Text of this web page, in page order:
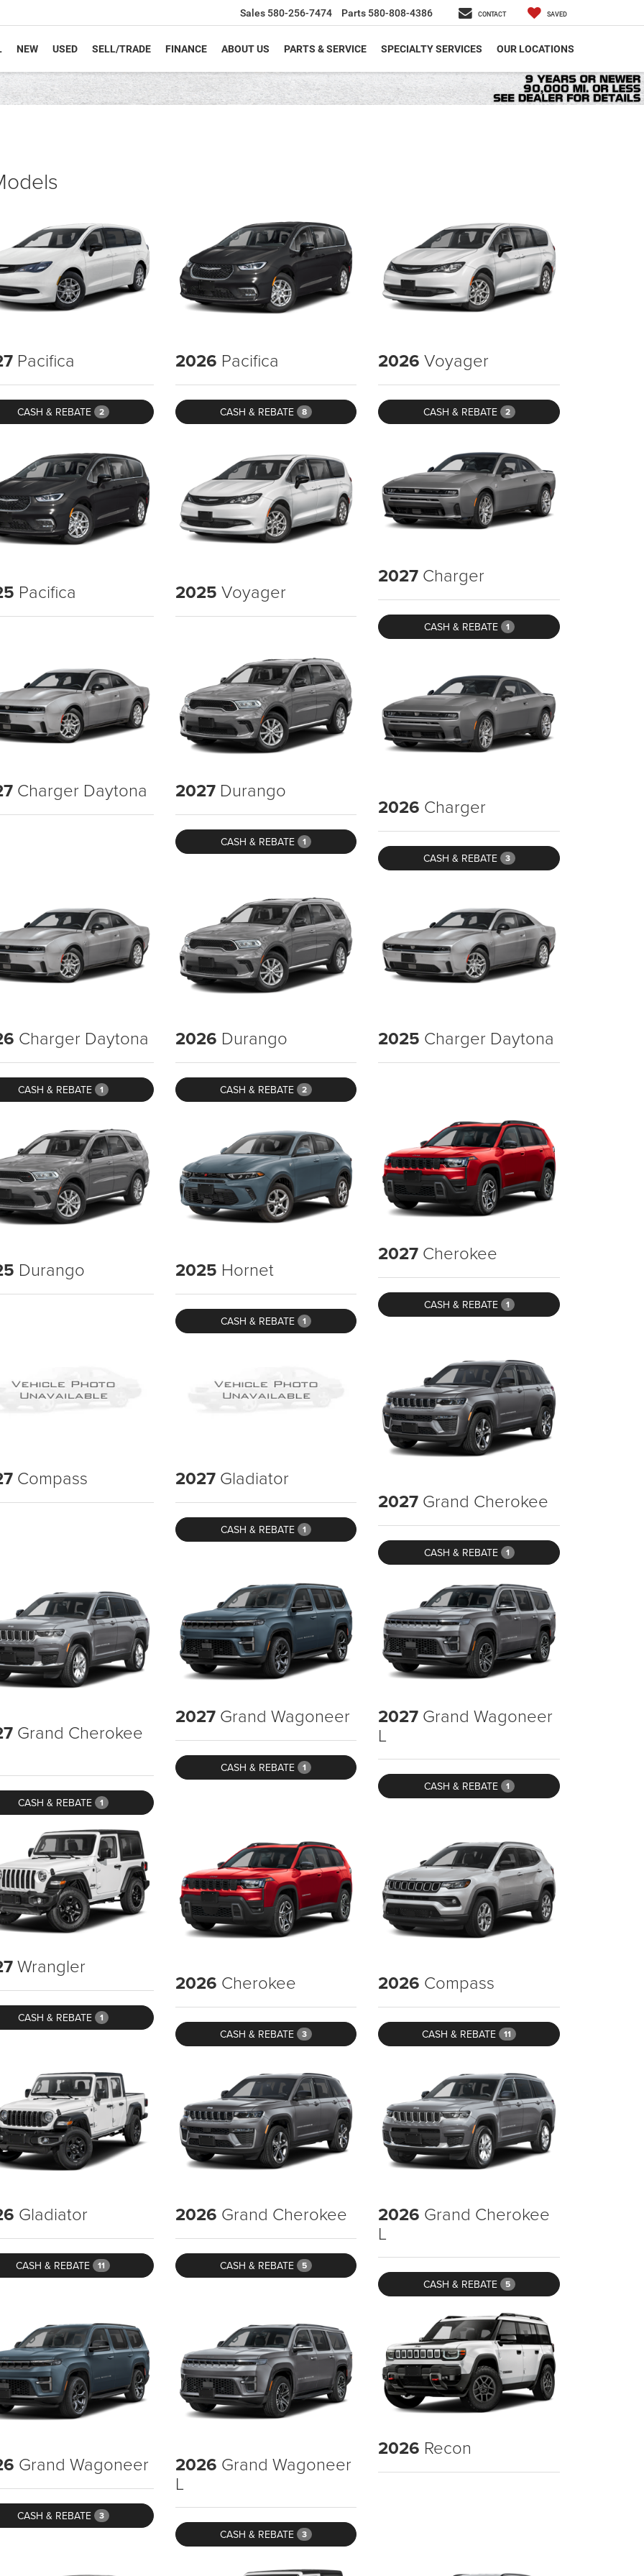
Sales 580-256-7474 Parts 580-808-4386 CONTACT SAVED
NEW USED SELL/TRADE FINANCE ABOUT US PARTS & SERVICE SPECIALTY SERVICES OUR LOCATIONS
Pacifica
CASH & REBATE 2
2026 Pacifica
CASH & REBATE 8
2026 Voyager
CASH & REBATE 2
Pacifica 2025 Voyager
2027 Charger
CASH & REBATE 1
Charger Daytona 2027Durango
CASH & REBATE 1
2026 Charger
CASH & REBATE 3
Charger Daytona
CASH & REBATE 1
2026 Durango
CASH & REBATE 2
2025 Charger Daytona
Durango 2025 Hornet
CASH & REBATE 1
2027 Cherokee
CASH & REBATE 1
Compass 2027Gladiator
CASH & REBATE 1
2027 Grand Cherokee
CASH & REBATE 1
Grand Cherokee
CASH & REBATE 1
2027Grand Wagoneer
CASH & REBATE 1
2027 Grand Wagoneer
L
CASH & REBATE 1
Wrangler
CASH & REBATE 1
2026 Cherokee
CASH & REBATE 3
2026 Compass
CASH & REBATE 11
Gladiator
CASH & REBATE 11
2026 Grand Cherokee
CASH & REBATE 5
2026 Grand Cherokee
L
CASH & REBATE 5
Grand Wagoneer
CASH & REBATE 3
2026 Grand Wagoneer
L
CASH & REBATE 3
2026 Recon